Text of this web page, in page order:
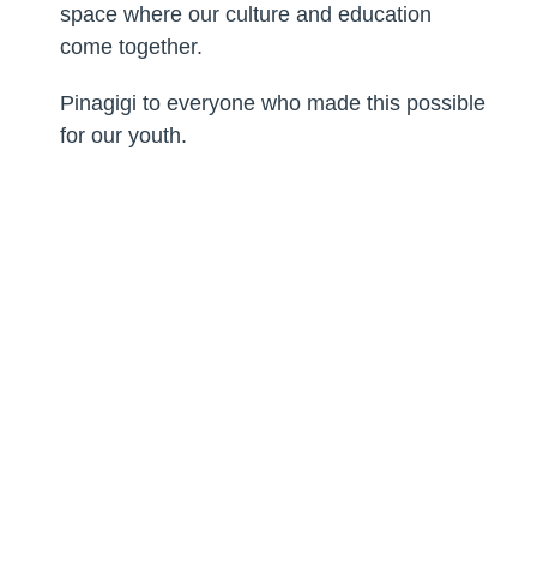
space where our culture and education
come together.
Pinagigi to everyone who made this possible
for our youth.